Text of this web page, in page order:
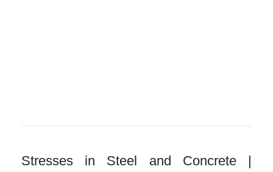
Stresses in Steel and Concrete |